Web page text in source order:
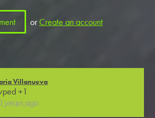
orCreate an account
Villanueva
+1
years ago